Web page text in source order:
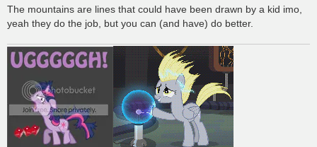
The mountains are lines that could have been drawn by a kid imo,
yeah they do the job, but you can (and have) do better.